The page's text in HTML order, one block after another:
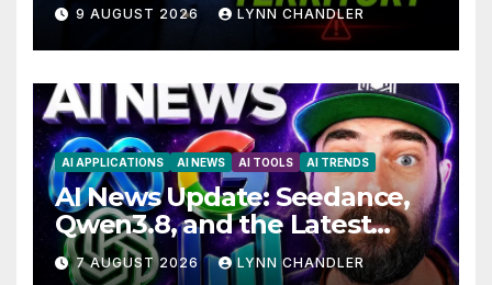
9 AUGUST 2026 LYNN CHANDLER
AI APPLICATIONS AI NEWS AI TOOLS AI TRENDS
AI News Update: Seedance,
Qwen3.8, and the Latest
Drama with Hank Green.
7 AUGUST 2026 LYNN CHANDLER